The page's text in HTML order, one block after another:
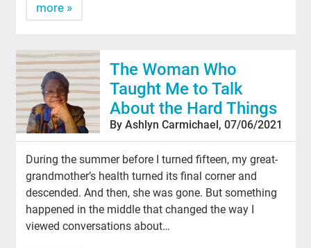
more »
The Woman Who
Taught Me to Talk
About the Hard Things
By Ashlyn Carmichael, 07/06/2021
During the summer before I turned fifteen, my great-
grandmother’s health turned its final corner and
descended. And then, she was gone. But something
happened in the middle that changed the way I
viewed conversations about…